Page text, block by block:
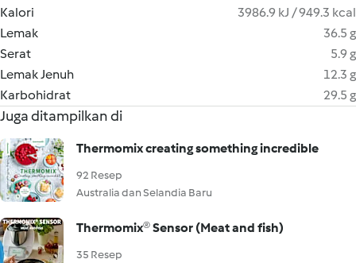
Kalori
3986.9 kJ / 949.3 kcal
Lemak
36.5 g
Serat
5.9 g
Lemak Jenuh
12.3 g
Karbohidrat
29.5 g
Juga ditampilkan di
Thermomix creating something incredible
92 Resep
Australia dan Selandia Baru
Thermomix® Sensor (Meat and fish)
35 Resep